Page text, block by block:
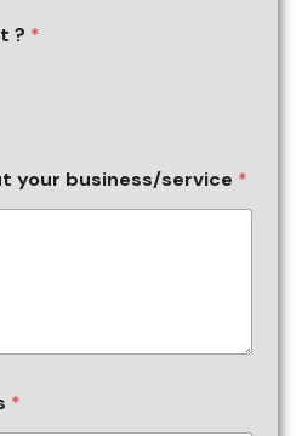
? *
your business/service *
*